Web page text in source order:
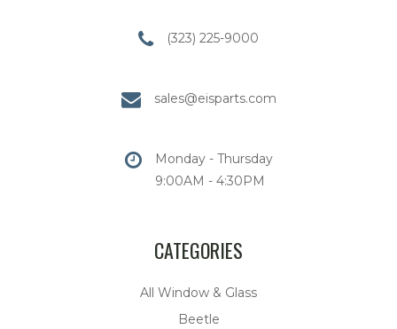
(323) 225-9000
sales@eisparts.com
Monday - Thursday
9:00AM - 4:30PM
CATEGORIES
All Window & Glass
Beetle